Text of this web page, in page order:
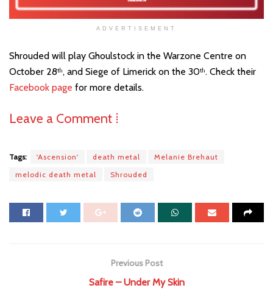
ADVERTISEMENT
Shrouded will play Ghoulstock in the Warzone Centre on
October 28th, and Siege of Limerick on the 30th. Check their
Facebook page for more details.
Leave a Comment ⁞
Tags: 'Ascension' death metal
Melanie Brehaut
melodic death metal
Shrouded
Previous Post
Safire – Under My Skin